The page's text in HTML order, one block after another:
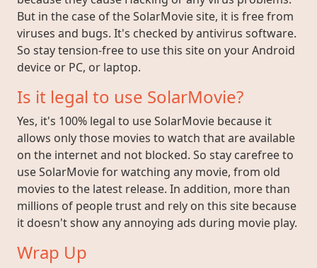
But in the case of the SolarMovie site, it is free from
viruses and bugs. It's checked by antivirus software.
So stay tension-free to use this site on your Android
device or PC, or laptop.
Is it legal to use SolarMovie?
Yes, it's 100% legal to use SolarMovie because it
allows only those movies to watch that are available
on the internet and not blocked. So stay carefree to
use SolarMovie for watching any movie, from old
movies to the latest release. In addition, more than
millions of people trust and rely on this site because
it doesn't show any annoying ads during movie play.
Wrap Up